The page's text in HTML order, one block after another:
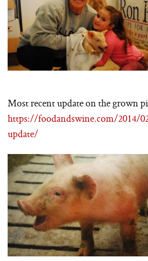
Most recent update on the grown
https://foodandswine.com/2014/
update/